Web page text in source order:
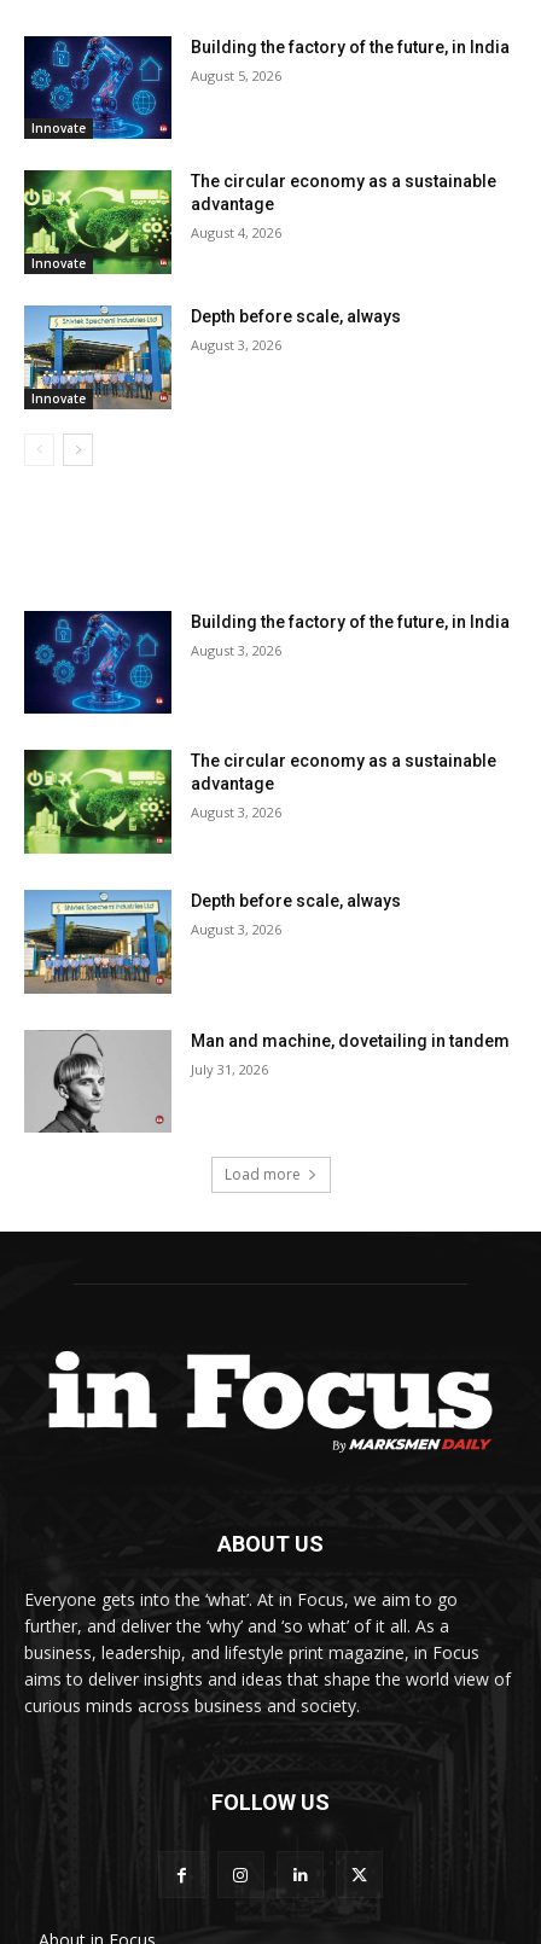
Innovate
Building the factory of the future, in India
August 5, 2026
Innovate
The circular economy as a sustainable
advantage
August 4, 2026
Innovate
Depth before scale, always
August 3, 2026
Building the factory of the future, in India
August 3, 2026
The circular economy as a sustainable
advantage
August 3, 2026
Depth before scale, always
August 3, 2026
Man and machine, dovetailing in tandem
July 31, 2026
Load more
ABOUT US
Everyone gets into the ‘what’. At in Focus, we aim to go
further, and deliver the ‘why’ and ‘so what’ of it all. As a
business, leadership, and lifestyle print magazine, in Focus
aims to deliver insights and ideas that shape the world view of
curious minds across business and society.
FOLLOW US
About in Focus